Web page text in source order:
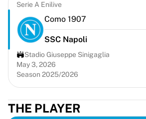
Chicago Bulls
Portland Trail Blazers
LA Clippers
View all NBA
Top European Teams
Beşiktaş Gain
Fenerbahçe Basketball
Slovenia
Virtus Bologna
Guerri Napoli
Serie A Enilive
Como 1907
SSC Napoli
Stadio Giuseppe Sinigaglia
May 3, 2026
Season 2025/2026
THE PLAYER